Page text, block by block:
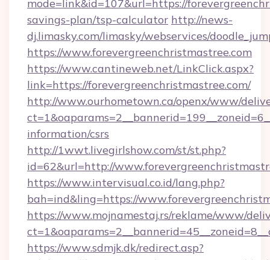
mode=link&id=107&url=https://
savings-plan/tsp-calculator http://news-
dj.limasky.com/limasky/webservices/
https://www.forevergreenchristmastree.com
https://www.cantineweb.net/LinkClick.aspx?
link=https://forevergreenchristmastree.com/
http://www.ourhometown.ca/openx/www/
information/csrs
http://1wwt.livegirlshow.com/st/st.php?
id=62&url=http://
https://www.intervisual.co.id/lang.php?
bah=ind&ling=https://
https://www.mojnamestaj.rs/reklame/www/
https://www.sdmjk.dk/redirect.asp?